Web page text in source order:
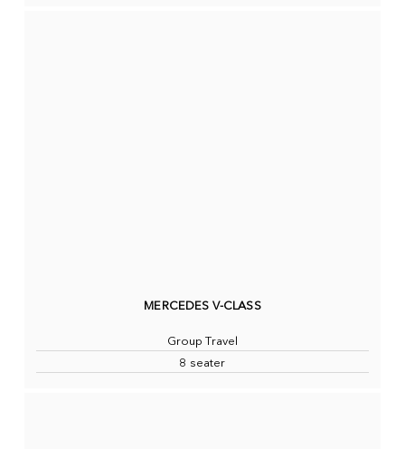
MERCEDES V-CLASS
Group Travel
8 seater